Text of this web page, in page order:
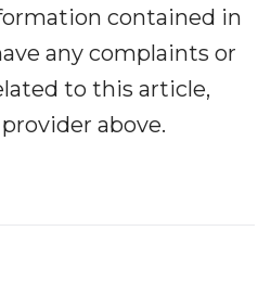
contained in
any complaints or
to this article,
above.